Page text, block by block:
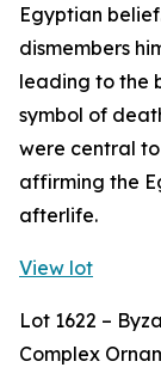
Egyptian
dismembers
leading to the
symbol of
were central
affirming the
afterlife.
View lot
Lot 1622 –
Complex